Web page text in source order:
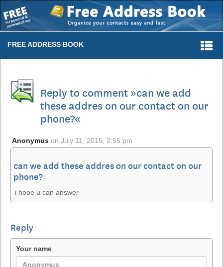
FREE ADDRESS BOOK
Reply to comment »can we add
these addres on our contact on our
phone?«
Anonymus on July 11, 2015, 2:55 pm
can we add these addres on our contact on our
phone?
i hope u can answer
Reply
Your name